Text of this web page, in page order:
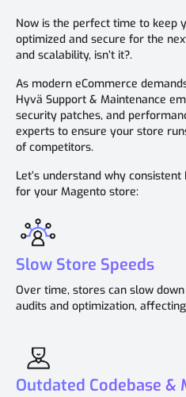
Now is the perfect time to keep
optimized and secure for the
and scalability, isn’t it?.
As modern eCommerce
Hyvä Support & Maintenance
security patches, and
experts to ensure your store
of competitors.
Let’s understand why
for your Magento store:
Slow Store Speeds
Over time, stores can slow
audits and optimization,
Outdated Codebase &